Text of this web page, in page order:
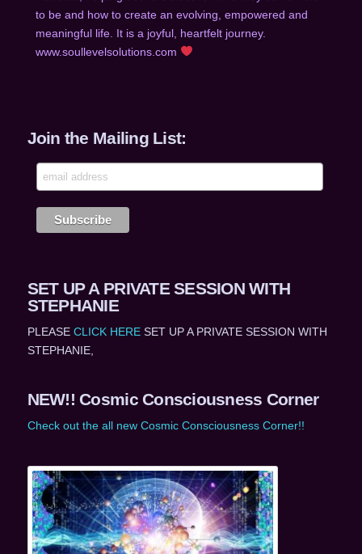
to be and how to create an evolving, empowered and
meaningful life. It is a joyful, heartfelt journey.
www.soullevelsolutions.com
Join the Mailing List:
SET UP A PRIVATE SESSION WITH
STEPHANIE
PLEASE CLICK HERESET UP A PRIVATE SESSION WITH
STEPHANIE,
NEW!! Cosmic Consciousness Corner
Check out the all new Cosmic Consciousness Corner!!